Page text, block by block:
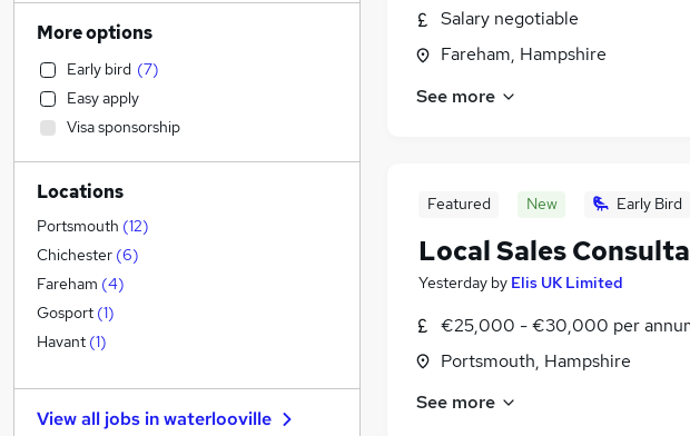
Salary negotiable
Fareham, Hampshire
See more
Featured New Early Bird
Local Sales
Yesterday by Elis UK Limited
€25,000 - €30,000 per
Portsmouth, Hampshire
See more
Hospitality & Catering
Customer Service
Financial Services
Legal (22)
Health & Medicine
Strategy & Consultancy (20)
General Insurance
Recruitment Consultancy
Estate Agency
Marketing & PR
Banking
Other
Purchasing (7)
Apprenticeships (6)
More options
Early bird (7)
Easy apply
Visa sponsorship
Locations
Portsmouth (12)
Chichester (6)
Fareham (4)
Gosport (1)
Havant (1)
View all jobs inwaterlooville